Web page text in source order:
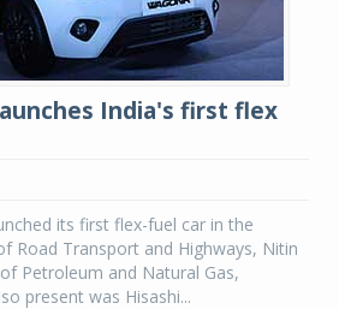
India's first flex
its first flex-fuel car in the
Road Transport and Highways, Nitin
Petroleum and Natural Gas,
present was Hisashi...